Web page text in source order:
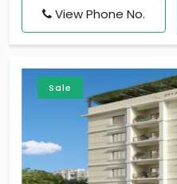
keeps you close to
so you can enjoy a
you're starting a new
better home, this is a
and professionals alike.
now is the time to make
site visit today and
designed for your future.
home is waiting!
View Phone No.
Sale